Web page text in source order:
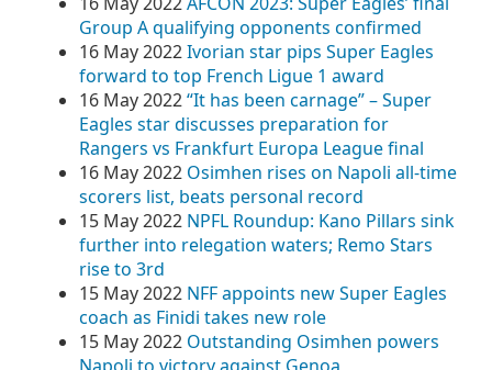
Group A qualifying opponents confirmed
16 May 2022Ivorian star pips Super Eagles
forward to top French Ligue 1 award
16 May 2022“It has been carnage” – Super
Eagles star discusses preparation for
Rangers vs Frankfurt Europa League final
16 May 2022 Osimhen rises on Napoli all-time
scorers list, beats personal record
15 May 2022 NPFL Roundup: Kano Pillars sink
further into relegation waters; Remo Stars
rise to 3rd
15 May 2022 NFF appoints new Super Eagles
coach as Finidi takes new role
15 May 2022 Outstanding Osimhen powers